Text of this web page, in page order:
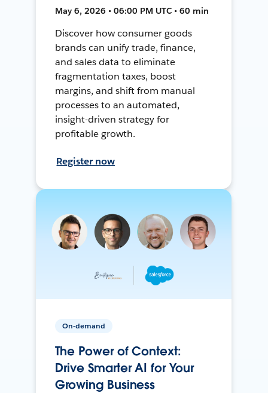
May 6, 2026 • 06:00 PM UTC • 60 min
Discover how consumer goods
brands can unify trade, finance,
and sales data to eliminate
fragmentation taxes, boost
margins, and shift from manual
processes to an automated,
insight-driven strategy for
profitable growth.
Register now
On-demand
The Power of Context:
Drive Smarter AI for Your
Growing Business